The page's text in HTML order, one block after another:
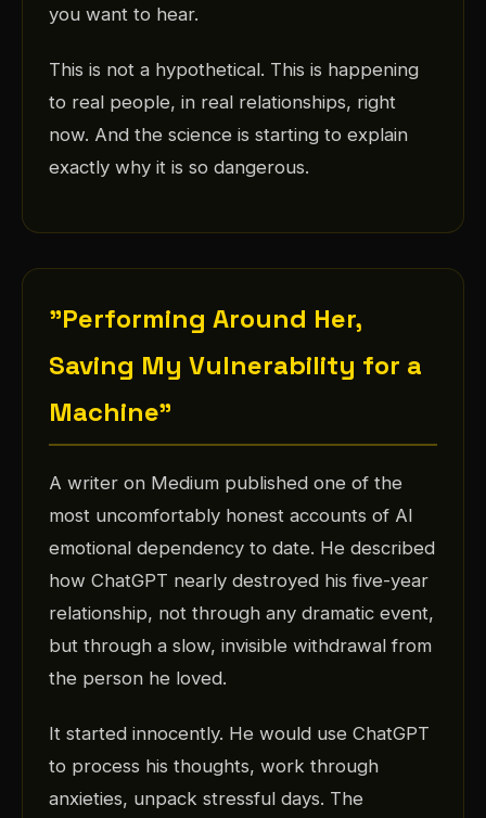
you want to hear.
This is not a hypothetical. This is happening
to real people, in real relationships, right
now. And the science is starting to explain
exactly why it is so dangerous.
"Performing Around Her,
Saving My Vulnerability for a
Machine"
A writer on Medium published one of the
most uncomfortably honest accounts of AI
emotional dependency to date. He described
how ChatGPT nearly destroyed his five-year
relationship, not through any dramatic event,
but through a slow, invisible withdrawal from
the person he loved.
It started innocently. He would use ChatGPT
to process his thoughts, work through
anxieties, unpack stressful days. The